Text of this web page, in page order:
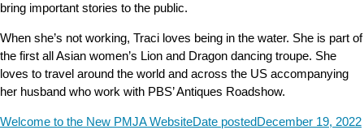
bring important stories to the public.
When she’s not working, Traci loves being in the water. She is part of
the first all Asian women’s Lion and Dragon dancing troupe. She
loves to travel around the world and across the US accompanying
her husband who work with PBS’ Antiques Roadshow.
Welcome to the New PMJA WebsiteDate postedDecember 19, 2022